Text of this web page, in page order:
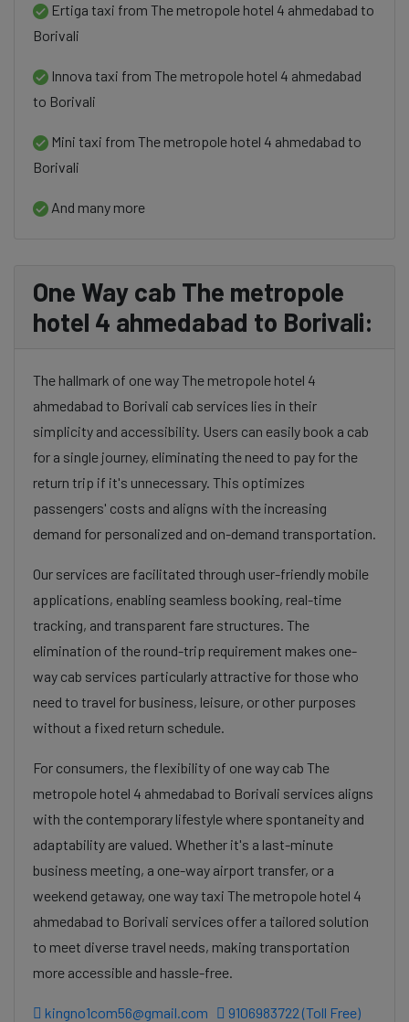
Ertiga taxi from The metropole hotel 4 ahmedabad to
Borivali
Innova taxi from The metropole hotel 4 ahmedabad
to Borivali
Mini taxi from The metropole hotel 4 ahmedabad to
Borivali
And many more
One Way cab The metropole
hotel 4 ahmedabad to Borivali:
The hallmark of one way The metropole hotel 4
ahmedabad to Borivali cab services lies in their
simplicity and accessibility. Users can easily book a cab
for a single journey, eliminating the need to pay for the
return trip if it's unnecessary. This optimizes
passengers' costs and aligns with the increasing
demand for personalized and on-demand transportation.
Our services are facilitated through user-friendly mobile
applications, enabling seamless booking, real-time
tracking, and transparent fare structures. The
elimination of the round-trip requirement makes one-
way cab services particularly attractive for those who
need to travel for business, leisure, or other purposes
without a fixed return schedule.
For consumers, the flexibility of one way cab The
metropole hotel 4 ahmedabad to Borivali services aligns
with the contemporary lifestyle where spontaneity and
adaptability are valued. Whether it's a last-minute
business meeting, a one-way airport transfer, or a
weekend getaway, one way taxi The metropole hotel 4
ahmedabad to Borivali services offer a tailored solution
to meet diverse travel needs, making transportation
more accessible and hassle-free.
kingno1com56@gmail.com 9106983722 (Toll Free)